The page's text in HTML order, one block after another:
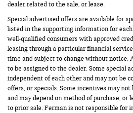
dealer related to the sale, or lease.
Special advertised offers are available for
listed in the supporting information for
well-qualified consumers with approved
leasing through a particular financial
time and subject to change without notice.
to be assigned to the dealer. Some special
independent of each other and may not be
offers, or specials. Some incentives may
and may depend on method of purchase, or
to prior sale. Ferman is not responsible for